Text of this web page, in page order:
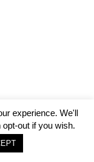
experience. We'll
out if you wish.